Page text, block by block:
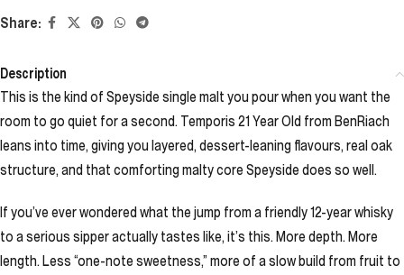
Share:
Description
This is the kind of Speyside single malt you pour when you want the
room to go quiet for a second. Temporis 21 Year Old from BenRiach
leans into time, giving you layered, dessert-leaning flavours, real oak
structure, and that comforting malty core Speyside does so well.
If you’ve ever wondered what the jump from a friendly 12-year whisky
to a serious sipper actually tastes like, it’s this. More depth. More
length. Less “one-note sweetness,” more of a slow build from fruit to